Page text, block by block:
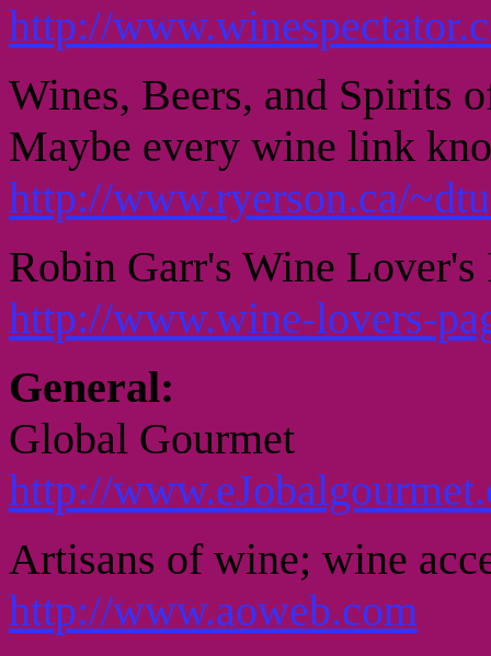
http://
Wines, Beers, and Spirits
Maybe every wine link
http://www.ryerson.ca/
Robin Garr's Wine
http://www.wine-lovers-
General:
Global Gourmet
http://
Artisans of wine; wine
http://www.aoweb.com